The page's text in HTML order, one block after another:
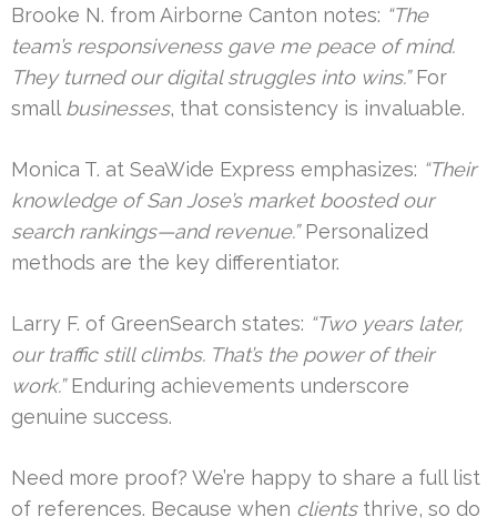
Brooke N. from Airborne Canton notes: “The
team’s responsiveness gave me peace of mind.
They turned our digital struggles into wins.”For
small businesses, that consistency is invaluable.
Monica T. at SeaWide Express emphasizes: “Their
knowledge of San Jose’s market boosted our
search rankings—and revenue.”Personalized
methods are the key differentiator.
Larry F. of GreenSearch states: “Two years later,
our traffic still climbs. That’s the power of their
work.”Enduring achievements underscore
genuine success.
Need more proof? We’re happy to share a full list
of references. Because when clientsthrive, so do